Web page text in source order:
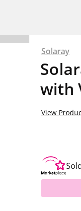
Solaray
with
View